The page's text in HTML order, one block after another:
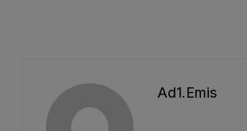
Ad1.emis